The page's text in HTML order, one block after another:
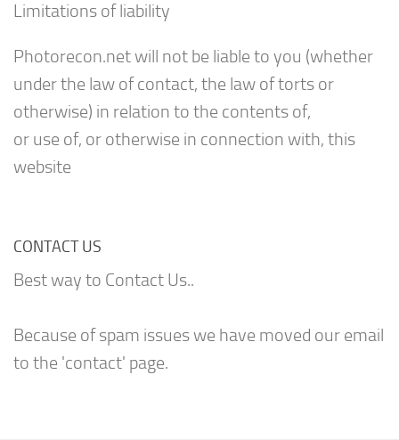
Limitations of liability
Photorecon.net will not be liable to you (whether
under the law of contact, the law of torts or
otherwise) in relation to the contents of,
or use of, or otherwise in connection with, this
website
CONTACT US
Best way to Contact Us..
Because of spam issues we have moved our email
to the 'contact' page.